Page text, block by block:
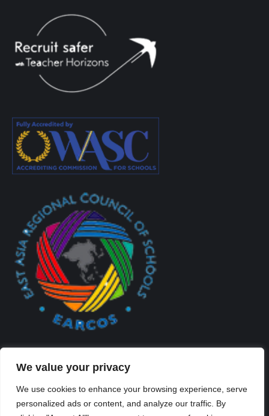
We value your privacy
We use cookies to enhance your browsing experience, serve
personalized ads or content, and analyze our traffic. By